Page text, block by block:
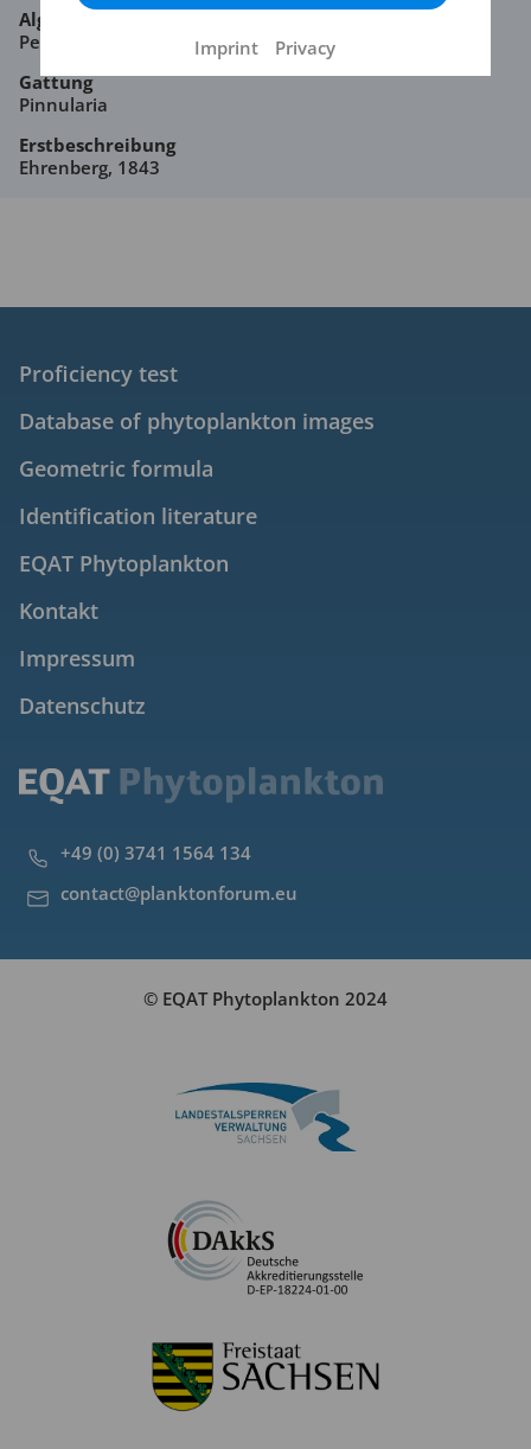
Algenordnung
Pennales
Gattung
Pinnularia
Erstbeschreibung
Ehrenberg, 1843
Proficiency test
Database of phytoplankton images
Geometric formula
Identification literature
EQAT Phytoplankton
Kontakt
Impressum
Datenschutz
+49 (0) 3741 1564 134
contact@planktonforum.eu
© EQAT Phytoplankton 2024
Imprint Privacy